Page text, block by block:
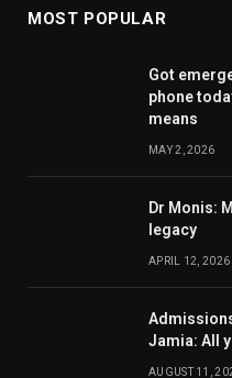
MOST POPULAR
Got
phone
means
MAY 2, 2026
Dr Monis:
legacy
APRIL 12, 2026
Jamia: All
AUGUST 11,